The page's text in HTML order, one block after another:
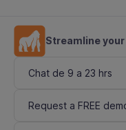
Streamline
Chat de 9 a 23 hrs
Request a FREE